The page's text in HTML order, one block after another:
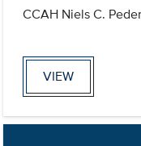
CCAH Niels C.
VIEW